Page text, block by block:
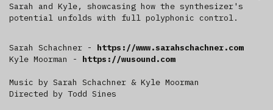
Sarah and Kyle, showcasing how the synthesizer's
potential unfolds with full polyphonic control.
Sarah Schachner - https://www.sarahschachner.com
Kyle Moorman - https://wusound.com
Music by Sarah Schachner & Kyle Moorman
Directed by Todd Sines